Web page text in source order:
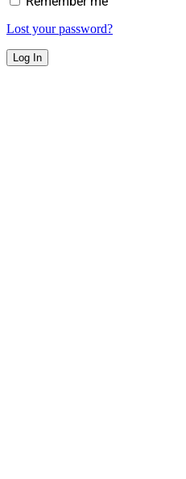
Lost your password?